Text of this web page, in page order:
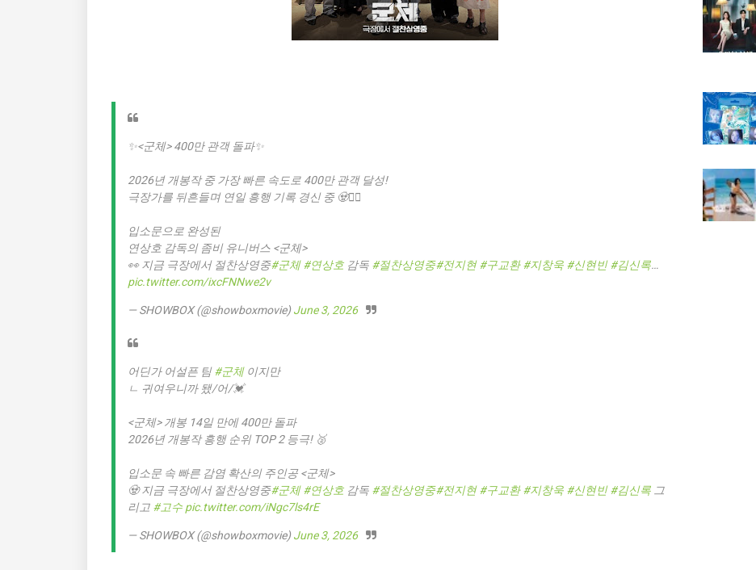
✨<군체> 400만 관객 돌파✨
2026년 개봉작 중 가장 빠른 속도로 400만 관객 달성!
극장가를 뒤흔들며 연일 흥행 기록 경신 중 🧟🧟‍♀️
입소문으로 완성된
연상호 감독의 좀비 유니버스 <군체>
👀 지금 극장에서 절찬상영중#군체 #연상호 감독 #절찬상영중#전지현 #구교환 #지창욱 #신현빈 #김신록…
pic.twitter.com/ixcFNNwe2v
— SHOWBOX (@showboxmovie)June 3, 2026
어딘가 어설픈 팀 #군체이지만
ㄴ 귀여우니까 됐/어/💓
<군체> 개봉 14일 만에 400만 돌파
2026년 개봉작 흥행 순위 TOP 2 등극! 🥈
입소문 속 빠른 감염 확산의 주인공 <군체>
🧟 지금 극장에서 절찬상영중#군체 #연상호 감독 #절찬상영중#전지현 #구교환 #지창욱 #신현빈 #김신록 그
리고 #고수 pic.twitter.com/iNgc7ls4rE
— SHOWBOX (@showboxmovie)June 3, 2026